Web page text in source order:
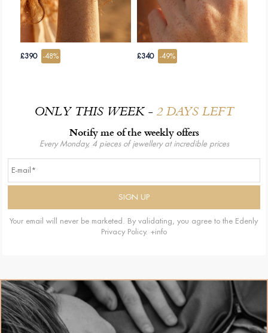
£390 -48% £340 -49%
ONLY THIS WEEK -2 DAYS LEFT
Notify me of the weekly offers
Every Monday, 4 pieces of jewellery at incredible prices
Your email will never be marketed. By validating, you agree to the Edenly
Privacy Policy. +info